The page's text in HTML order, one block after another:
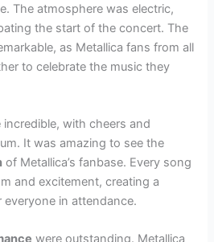
The atmosphere was electric,
the start of the concert. The
as Metallica fans from all
to celebrate the music they
incredible, with cheers and
It was amazing to see the
of Metallica’s fanbase. Every song
and excitement, creating a
everyone in attendance.
were outstanding. Metallica